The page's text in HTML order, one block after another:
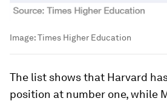
Image:Times Higher Education
The list shows that Harvard
position at number one, while